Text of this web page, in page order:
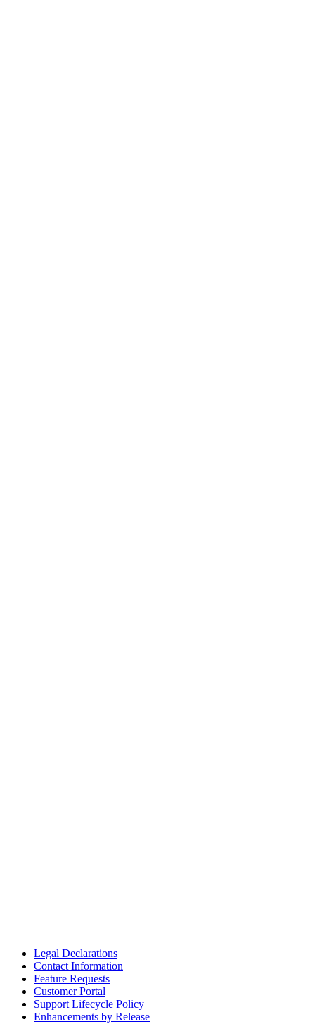
Legal Declarations
Contact Information
Feature Requests
Customer Portal
Support Lifecycle Policy
Enhancements by Release